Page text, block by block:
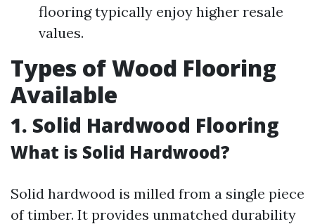
flooring typically enjoy higher resale
values.
Types of Wood Flooring
Available
1. Solid Hardwood Flooring
What is Solid Hardwood?
Solid hardwood is milled from a single piece
of timber. It provides unmatched durability